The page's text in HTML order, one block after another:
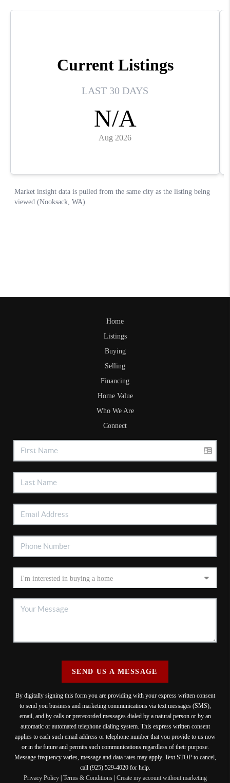
Home
Listings
Buying
Selling
Financing
Home Value
Who We Are
Connect
SEND US A MESSAGE
By digitally signing this form you are providing with your express written consent
to send you business and marketing communications via text messages (SMS),
email, and by calls or prerecorded messages dialed by a natural person or by an
automatic or automated telephone dialing system. This express written consent
applies to each such email address or telephone number that you provide to us now
or in the future and permits such communications regardless of their purpose.
Message frequency varies, message and data rates may apply. Text STOP to cancel,
call (925) 529-4020 for help.
Privacy Policy| Terms & Conditions| Create my account without marketing